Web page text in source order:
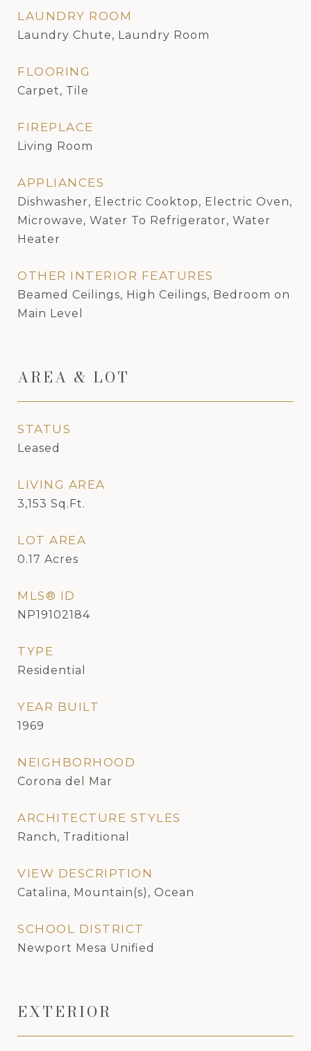
LAUNDRY ROOM
Laundry Chute, Laundry Room
FLOORING
Carpet, Tile
FIREPLACE
Living Room
APPLIANCES
Dishwasher, Electric Cooktop, Electric Oven,
Microwave, Water To Refrigerator, Water
Heater
OTHER INTERIOR FEATURES
Beamed Ceilings, High Ceilings, Bedroom on
Main Level
AREA & LOT
STATUS
Leased
LIVING AREA
3,153 Sq.Ft.
LOT AREA
0.17 Acres
MLS® ID
NP19102184
TYPE
Residential
YEAR BUILT
1969
NEIGHBORHOOD
Corona del Mar
ARCHITECTURE STYLES
Ranch, Traditional
VIEW DESCRIPTION
Catalina, Mountain(s), Ocean
SCHOOL DISTRICT
Newport Mesa Unified
EXTERIOR